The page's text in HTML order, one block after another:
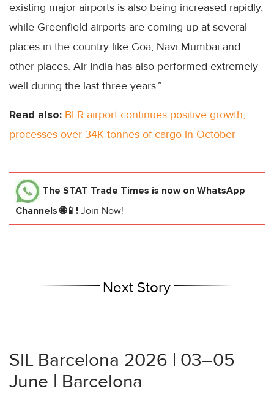
existing major airports is also being increased rapidly,
while Greenfield airports are coming up at several
places in the country like Goa, Navi Mumbai and
other places. Air India has also performed extremely
well during the last three years.”
Read also: BLR airport continues positive growth,
processes over 34K tonnes of cargo in October
The STAT Trade Times is now on WhatsApp
Channels 🌐📱! Join Now!
Next Story
SIL Barcelona 2026 | 03–05
June | Barcelona